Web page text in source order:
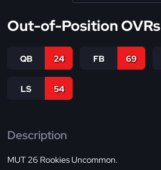
Out-of-Position OVRs
QB 24 FB 69
LS 54
Description
MUT 26 Rookies Uncommon.